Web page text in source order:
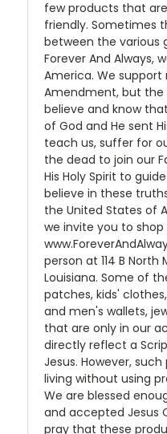
few products that
friendly. Sometimes
between the various
Forever And Always,
America. We
Amendment, but the
believe and know
of God and He sent
teach us, suffer for
the dead to join our
His Holy Spirit to
believe in these
the United States of
we invite you to
person at 114 B
Louisiana. Some of
patches, kids'
and men's wallets,
that are only in our
directly reflect a
Jesus. However,
living without using
We are blessed
and accepted Jesus
pray that these